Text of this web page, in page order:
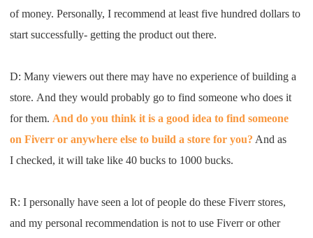
of money. Personally,I recommend at least five hundred dollars to
start successfully- getting the product out there.
D: Many viewers out there may have no experience of building a
store. And they would probably go to find someone whodoes it
for them. And do you think it is a good idea to find someone
onFiverr or anywhere else to build a store for you? And as
I checked, it will take like 40 bucks to 1000 bucks.
R: I personally have seen a lot of people do theseFiverrstores,
and my personal recommendation is not to use Fiverrorother